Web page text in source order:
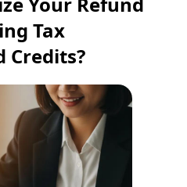
Tax
Credits?